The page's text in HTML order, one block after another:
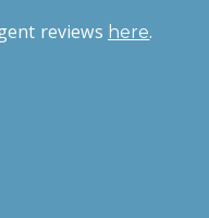
reviews here.